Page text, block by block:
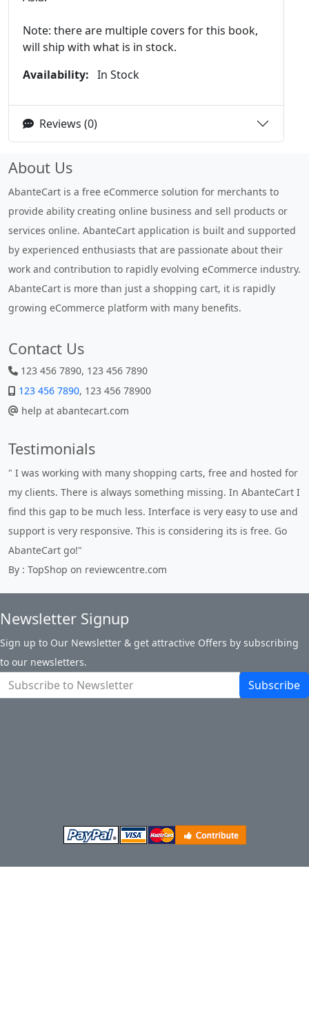
Note: there are multiple covers for this book,
will ship with what is in stock.
Availability: In Stock
Reviews (0)
About Us
AbanteCart is a free eCommerce solution for merchants to
provide ability creating online business and sell products or
services online. AbanteCart application is built and supported
by experienced enthusiasts that are passionate about their
work and contribution to rapidly evolving eCommerce industry.
AbanteCart is more than just a shopping cart, it is rapidly
growing eCommerce platform with many benefits.
Contact Us
123 456 7890, 123 456 7890
123 456 7890, 123 456 78900
help at abantecart.com
Testimonials
" I was working with many shopping carts, free and hosted for
my clients. There is always something missing. In AbanteCart I
find this gap to be much less. Interface is very easy to use and
support is very responsive. This is considering its is free. Go
AbanteCart go!"
By : TopShop on reviewcentre.com
Newsletter Signup
Sign up to Our Newsletter & get attractive Offers by subscribing
to our newsletters.
Subscribe